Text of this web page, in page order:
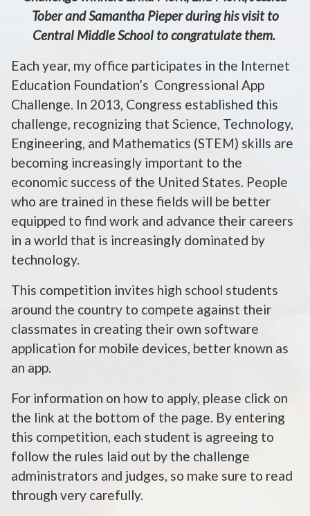
Tober and Samantha Pieper during his visit to
Central Middle School to congratulate them.
Each year, my office participates in the Internet
Education Foundation’s Congressional App
Challenge. In 2013, Congress established this
challenge, recognizing that Science, Technology,
Engineering, and Mathematics (STEM) skills are
becoming increasingly important to the
economic success of the United States. People
who are trained in these fields will be better
equipped to find work and advance their careers
in a world that is increasingly dominated by
technology.
This competition invites high school students
around the country to compete against their
classmates in creating their own software
application for mobile devices, better known as
an app.
For information on how to apply, please click on
the link at the bottom of the page. By entering
this competition, each student is agreeing to
follow the rules laid out by the challenge
administrators and judges, so make sure to read
through very carefully.